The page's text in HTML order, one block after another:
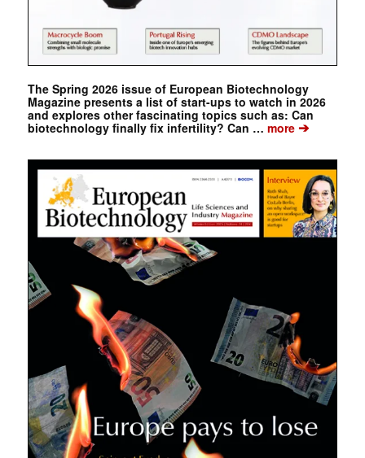
The Spring 2026 issue of European Biotechnology
Magazine presents a list of start-ups to watch in 2026
and explores other fascinating topics such as: Can
biotechnology finally fix infertility? Can … more➔